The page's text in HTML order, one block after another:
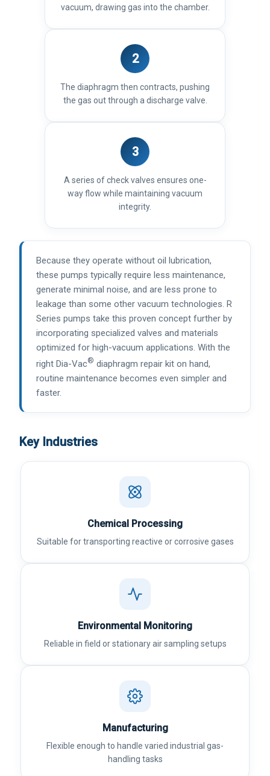
vacuum, drawing gas into the chamber.
2
The diaphragm then contracts, pushing
the gas out through a discharge valve.
3
A series of check valves ensures one-
way flow while maintaining vacuum
integrity.
Because they operate without oil lubrication,
these pumps typically require less maintenance,
generate minimal noise, and are less prone to
leakage than some other vacuum technologies. R
Series pumps take this proven concept further by
incorporating specialized valves and materials
optimized for high-vacuum applications. With the
right Dia-Vac® diaphragm repair kit on hand,
routine maintenance becomes even simpler and
faster.
Key Industries
Chemical Processing
Suitable for transporting reactive or corrosive gases
Environmental Monitoring
Reliable in field or stationary air sampling setups
Manufacturing
Flexible enough to handle varied industrial gas-
handling tasks